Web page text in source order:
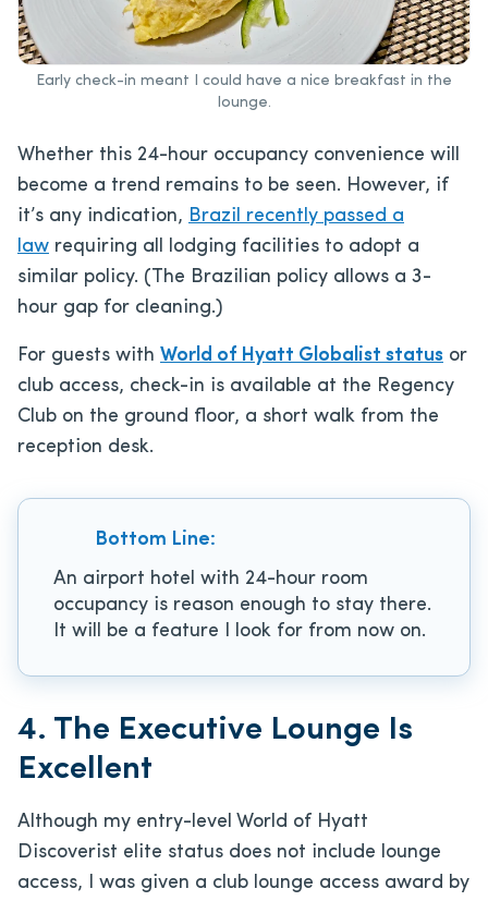
Early check-in meant I could have a nice breakfast in the
lounge.
Whether this 24-hour occupancy convenience will
become a trend remains to be seen. However, if
it’s any indication, Brazil recently passed a
law requiring all lodging facilities to adopt a
similar policy. (The Brazilian policy allows a 3-
hour gap for cleaning.)
For guests with World of Hyatt Globalist status or
club access, check-in is available at the Regency
Club on the ground floor, a short walk from the
reception desk.
Bottom Line:
An airport hotel with 24-hour room
occupancy is reason enough to stay there.
It will be a feature I look for from now on.
4. The Executive Lounge Is
Excellent
Although my entry-level World of Hyatt
Discoverist elite status does not include lounge
access, I was given a club lounge access award by